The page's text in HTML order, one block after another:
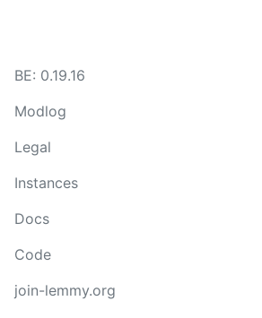
BE: 0.19.16
Modlog
Legal
Instances
Docs
Code
join-lemmy.org